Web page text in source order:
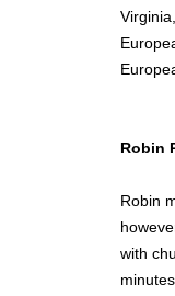
Robin
Robin
with